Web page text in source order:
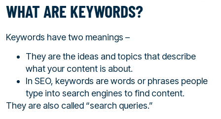
WHAT ARE KEYWORDS?
Keywords have two meanings –
They are the ideas and topics that describe
what your content is about.
In SEO, keywords are words or phrases people
type into search engines to find content.
They are also called “search queries.”